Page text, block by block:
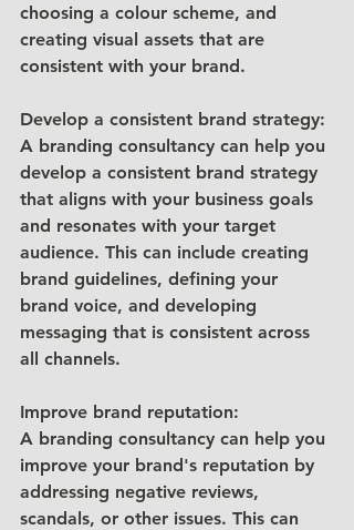
choosing a colour scheme, and
creating visual assets that are
consistent with your brand.
Develop a consistent brand strategy:
A branding consultancy can help you
develop a consistent brand strategy
that aligns with your business goals
and resonates with your target
audience. This can include creating
brand guidelines, defining your
brand voice, and developing
messaging that is consistent across
all channels.
Improve brand reputation:
A branding consultancy can help you
improve your brand's reputation by
addressing negative reviews,
scandals, or other issues. This can